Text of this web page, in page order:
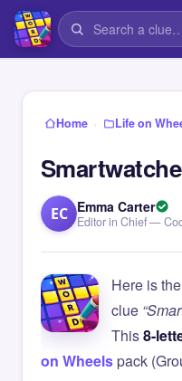
Home › Life on
EC Emma Carter
Editor in Chief —
Here is the
clue
This8-
on Wheelspack